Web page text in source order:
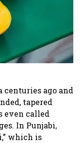
centuries ago and
tapered
even called
In Punjabi,
which is